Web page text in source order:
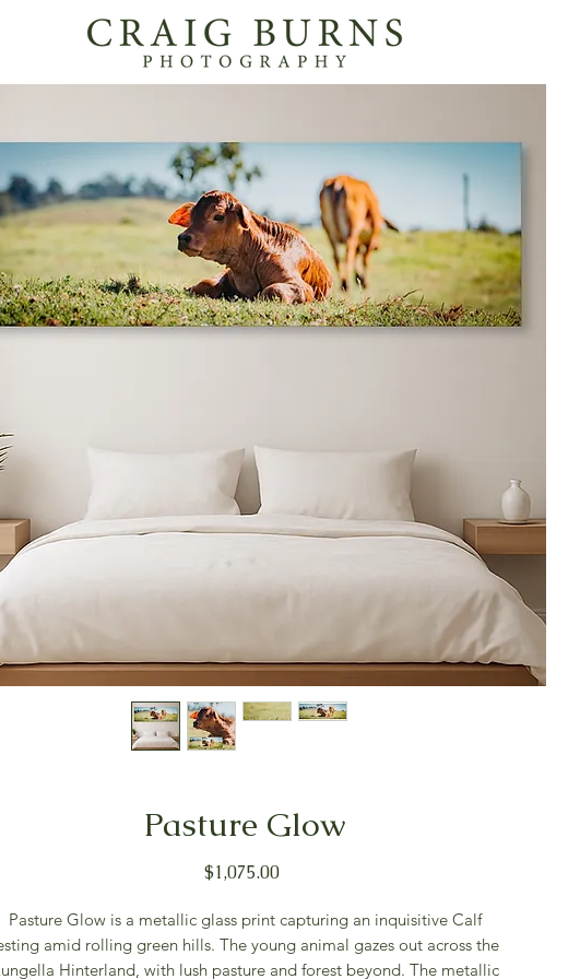
Pasture Glow
$1,075.00Price
Pasture Glow is a metallic glass print capturing an inquisitive Calf
amid rolling green hills. The young animal gazes out across the
Hinterland, with lush pasture and forest beyond. The metallic